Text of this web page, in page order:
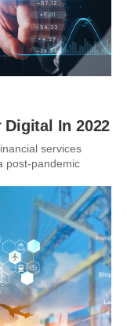
Digital In 2022
services
post-pandemic